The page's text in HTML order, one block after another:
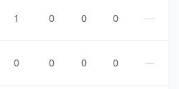
1 0 0 0 —
0 0 0 0 —